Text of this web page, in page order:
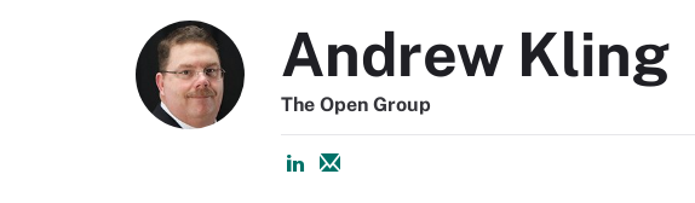
Andrew Kling
The Open Group